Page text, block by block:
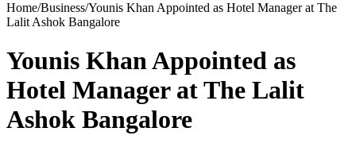
Home/Business/Younis Khan Appointed as Hotel Manager at The
Lalit Ashok Bangalore
Younis Khan Appointed as
Hotel Manager at The Lalit
Ashok Bangalore